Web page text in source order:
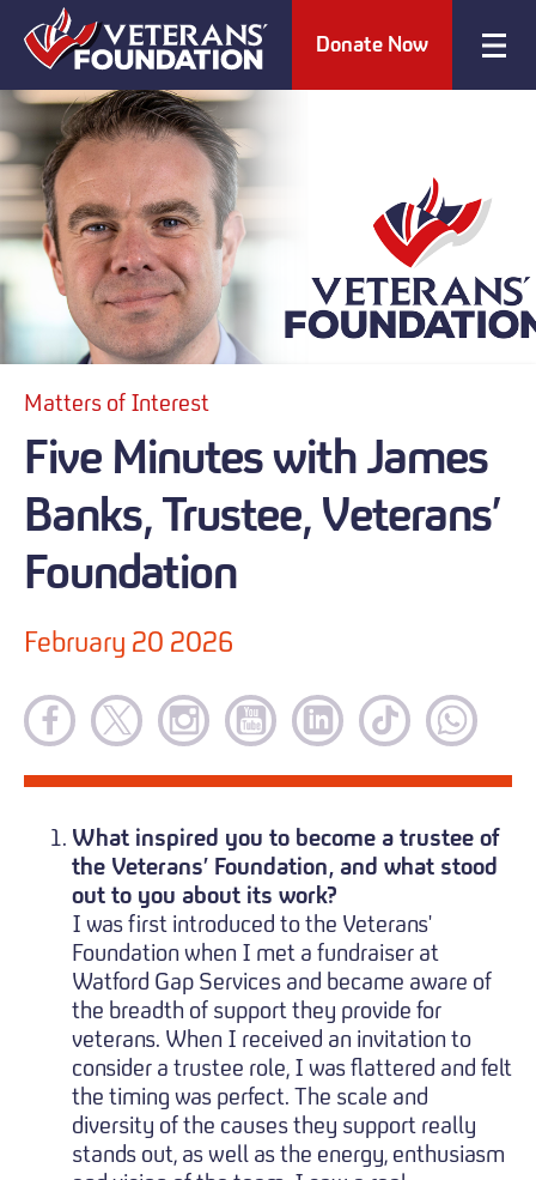
Donate Now
Matters of Interest
Five Minutes with James
Banks, Trustee, Veterans’
Foundation
February 20 2026
What inspired you to become a trustee of
the Veterans’ Foundation, and what stood
out to you about its work?
I was first introduced to the Veterans'
Foundation when I met a fundraiser at
Watford Gap Services and became aware of
the breadth of support they provide for
veterans. When I received an invitation to
consider a trustee role, I was flattered and felt
the timing was perfect. The scale and
diversity of the causes they support really
stands out, as well as the energy, enthusiasm